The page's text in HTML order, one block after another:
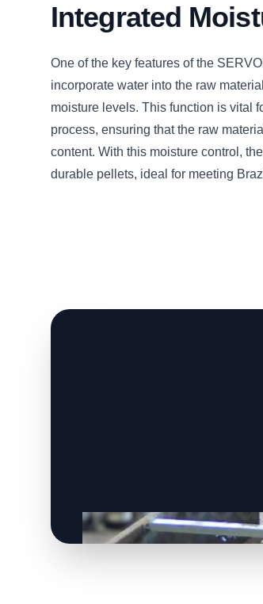
Integrated
One of the key features of the
incorporate water into the raw
moisture levels. This function is vital
process, ensuring that the raw
content. With this moisture control,
durable pellets, ideal for meeting